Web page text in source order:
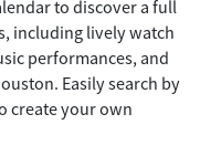
to discover a full
including lively watch
performances, and
Easily search by
create your own